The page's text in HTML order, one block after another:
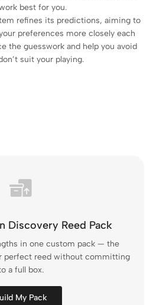
best for you.
refines its predictions, aiming to
preferences more closely each
the guesswork and help you avoid
suit your playing.
Discovery Reed Pack
in one custom pack — the
perfect reed without committing
a full box.
My Pack